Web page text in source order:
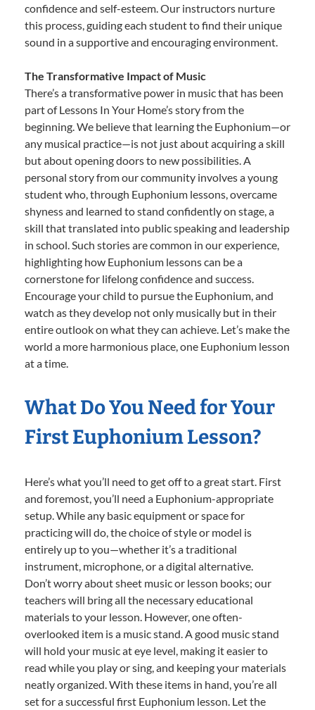
confidence and self-esteem. Our instructors nurture
this process, guiding each student to find their unique
sound in a supportive and encouraging environment.
The Transformative Impact of Music
There’s a transformative power in music that has been
part of Lessons In Your Home’s story from the
beginning. We believe that learning the Euphonium—or
any musical practice—is not just about acquiring a skill
but about opening doors to new possibilities. A
personal story from our community involves a young
student who, through Euphonium lessons, overcame
shyness and learned to stand confidently on stage, a
skill that translated into public speaking and leadership
in school. Such stories are common in our experience,
highlighting how Euphonium lessons can be a
cornerstone for lifelong confidence and success.
Encourage your child to pursue the Euphonium, and
watch as they develop not only musically but in their
entire outlook on what they can achieve. Let’s make the
world a more harmonious place, one Euphonium lesson
at a time.
What Do You Need for Your
First Euphonium Lesson?
Here’s what you’ll need to get off to a great start. First
and foremost, you’ll need a Euphonium-appropriate
setup. While any basic equipment or space for
practicing will do, the choice of style or model is
entirely up to you—whether it’s a traditional
instrument, microphone, or a digital alternative.
Don’t worry about sheet music or lesson books; our
teachers will bring all the necessary educational
materials to your lesson. However, one often-
overlooked item is a music stand. A good music stand
will hold your music at eye level, making it easier to
read while you play or sing, and keeping your materials
neatly organized. With these items in hand, you’re all
set for a successful first Euphonium lesson. Let the